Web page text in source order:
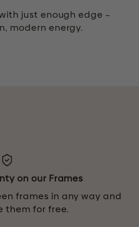
just enough edge –
modern energy.
on our Frames
frames in any way and
them for free.